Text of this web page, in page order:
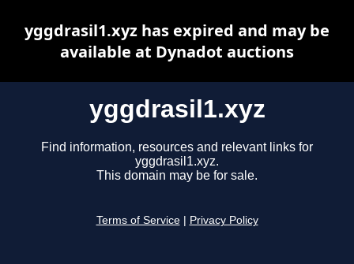
yggdrasil1.xyz
Find information, resources and relevant links for
yggdrasil1.xyz.
This domain may be for sale.
Terms of Service Privacy Policy
yggdrasil1.xyz has expired and may be
available at Dynadot auctions